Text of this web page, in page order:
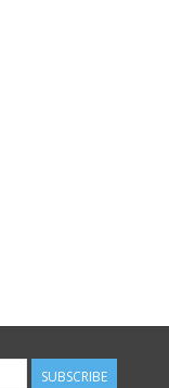
SUBSCRIBE